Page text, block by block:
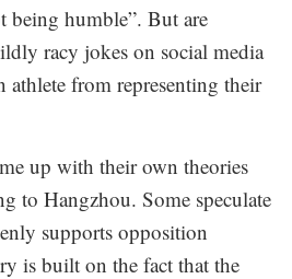
being humble”. But are
racy jokes on social media
athlete from representing their
up with their own theories
to Hangzhou. Some speculate
supports opposition
is built on the fact that the